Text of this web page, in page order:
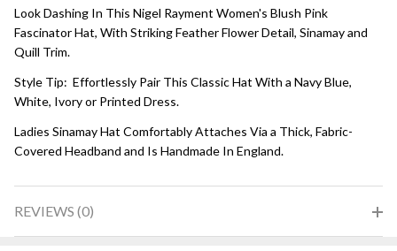
Look Dashing In This Nigel Rayment Women's Blush Pink
Fascinator Hat, With Striking Feather Flower Detail, Sinamay and
Quill Trim.
Style Tip: Effortlessly Pair This Classic Hat With a Navy Blue,
White, Ivory or Printed Dress.
Ladies Sinamay Hat Comfortably Attaches Via a Thick, Fabric-
Covered Headband and Is Handmade In England.
REVIEWS (0)